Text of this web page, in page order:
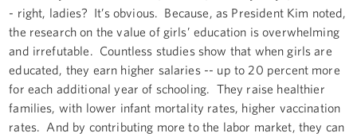
- right, ladies? It’s obvious. Because, as President Kim noted,
the research on the value of girls’ education is overwhelming
and irrefutable. Countless studies show that when girls are
educated, they earn higher salaries -- up to 20 percent more
for each additional year of schooling. They raise healthier
families, with lower infant mortality rates, higher vaccination
rates. And by contributing more to the labor market, they can